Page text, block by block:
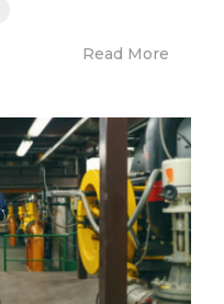
Read More